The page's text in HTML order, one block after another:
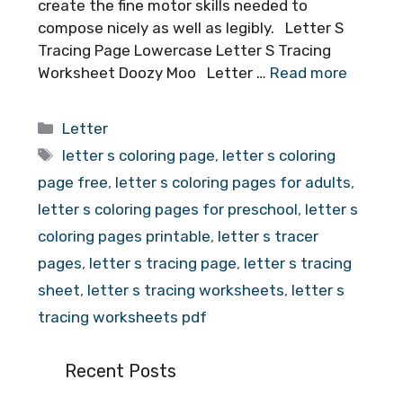
create the fine motor skills needed to
compose nicely as well as legibly. Letter S
Tracing Page Lowercase Letter S Tracing
Worksheet Doozy Moo Letter … Read more
Categories
Letter
Tags
letter s coloring page, letter s coloring
page free, letter s coloring pages for adults,
letter s coloring pages for preschool, letter s
coloring pages printable, letter s tracer
pages, letter s tracing page, letter s tracing
sheet, letter s tracing worksheets, letter s
tracing worksheets pdf
Recent Posts